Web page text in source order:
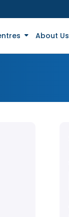
About Us